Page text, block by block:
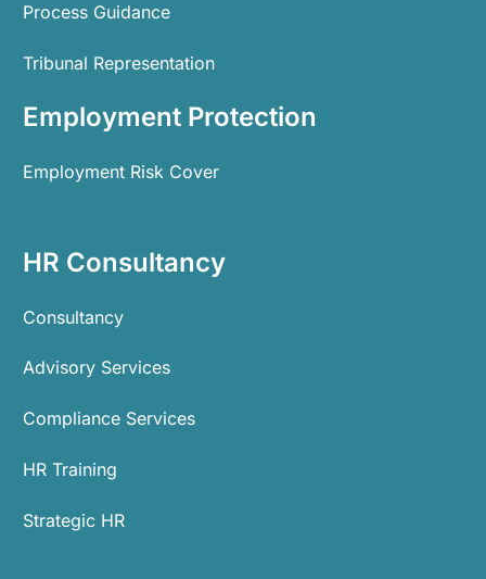
Process Guidance
Tribunal Representation
Employment Protection
Employment Risk Cover
HR Consultancy
Consultancy
Advisory Services
Compliance Services
HR Training
Strategic HR